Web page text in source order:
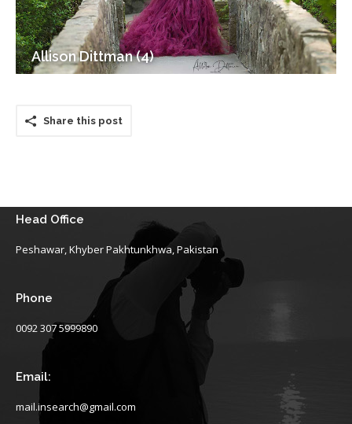
Allison Dittman (4)
Share this post
Head Office
Peshawar, Khyber Pakhtunkhwa, Pakistan
Phone
0092 307 5999890
Email:
mail.insearch@gmail.com